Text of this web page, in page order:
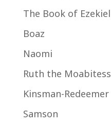
The Book of Ezekiel
Boaz
Naomi
Ruth the Moabitess
Kinsman-Redeemer
Samson